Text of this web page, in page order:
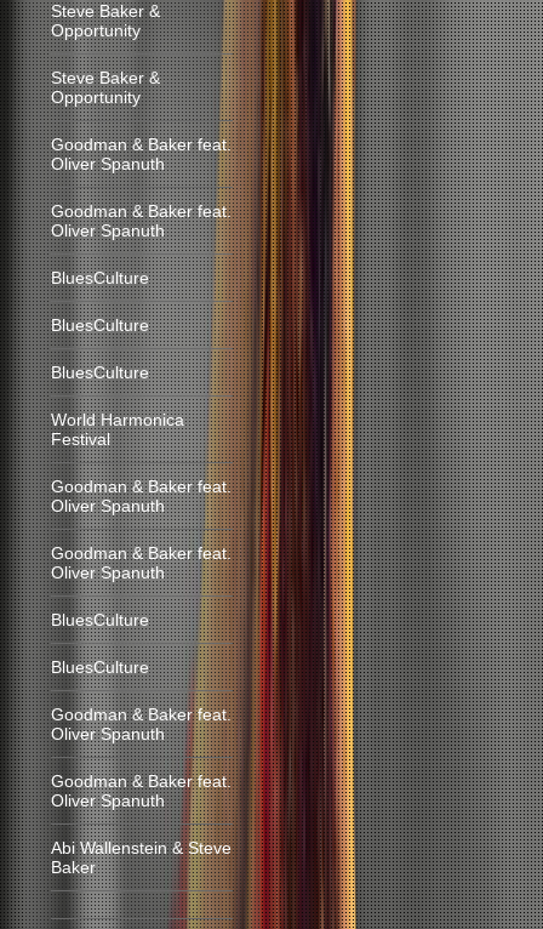
Steve Baker &
Opportunity
Steve Baker &
Opportunity
Goodman & Baker feat.
Oliver Spanuth
Goodman & Baker feat.
Oliver Spanuth
BluesCulture
BluesCulture
BluesCulture
World Harmonica
Festival
Goodman & Baker feat.
Oliver Spanuth
Goodman & Baker feat.
Oliver Spanuth
BluesCulture
BluesCulture
Goodman & Baker feat.
Oliver Spanuth
Goodman & Baker feat.
Oliver Spanuth
Abi Wallenstein & Steve
Baker